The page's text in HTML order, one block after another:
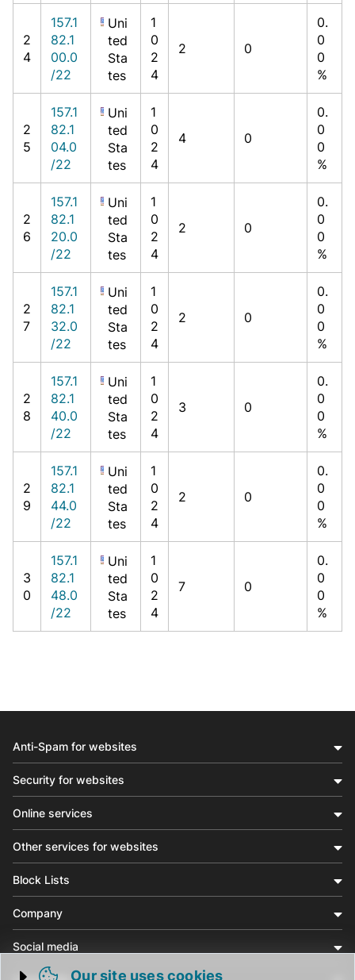
2
4
157.1
82.1
00.0
/22
Uni
ted
Sta
tes
1
0
2
4
2 0
0.
0
0
%
2
5
157.1
82.1
04.0
/22
Uni
ted
Sta
tes
1
0
2
4
4 0
0.
0
0
%
2
6
157.1
82.1
20.0
/22
Uni
ted
Sta
tes
1
0
2
4
2 0
0.
0
0
%
2
7
157.1
82.1
32.0
/22
Uni
ted
Sta
tes
1
0
2
4
2 0
0.
0
0
%
2
8
157.1
82.1
40.0
/22
Uni
ted
Sta
tes
1
0
2
4
3 0
0.
0
0
%
2
9
157.1
82.1
44.0
/22
Uni
ted
Sta
tes
1
0
2
4
2 0
0.
0
0
%
3
0
157.1
82.1
48.0
/22
Uni
ted
Sta
tes
1
0
2
4
7 0
0.
0
0
%
Our site uses cookies
Anti-Spam for websites
Security for websites
Online services
Other services for websites
Block Lists
Company
Social media